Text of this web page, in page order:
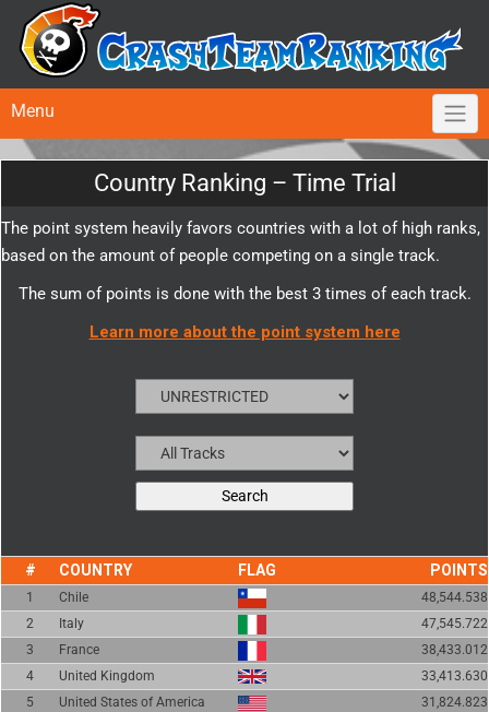
Menu
Country Ranking – Time Trial
The point system heavily favors countries with a lot of high ranks,
based on the amount of people competing on a single track.
The sum of points is done with the best 3 times of each track.
Learn more about the point system here
COUNTRY FLAG POINTS
1 Chile
48,544.538
2
Italy
47,545.722
3
France
38,433.012
4
United Kingdom
33,413.630
5
United States of America
31,824.823